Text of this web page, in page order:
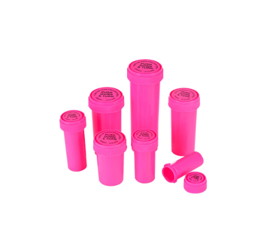
and producers in the cannabis industry.
One of the primary advantages of
reversible caps bottles is convenience.
Users can ......